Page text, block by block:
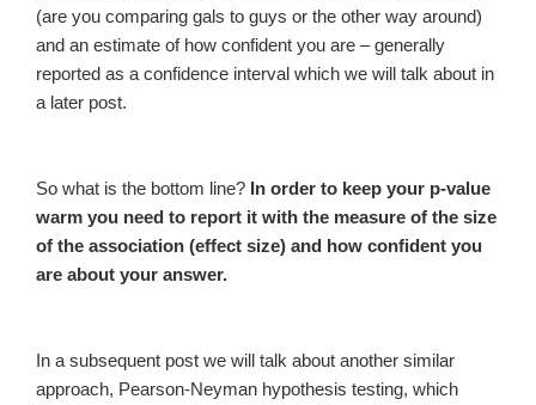
(are you comparing gals to guys or the other way around)
and an estimate of how confident you are – generally
reported as a confidence interval which we will talk about in
a later post.
So what is the bottom line? In order to keep your p-value
warm you need to report it with the measure of the size
of the association (effect size) and how confident you
are about your answer.
In a subsequent post we will talk about another similar
approach, Pearson-Neyman hypothesis testing, which